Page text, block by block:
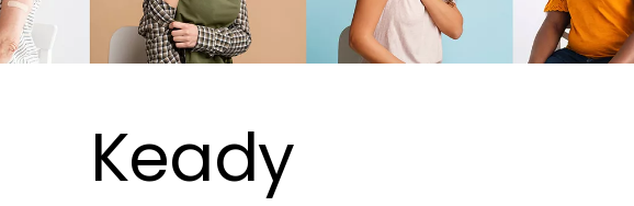
Keady